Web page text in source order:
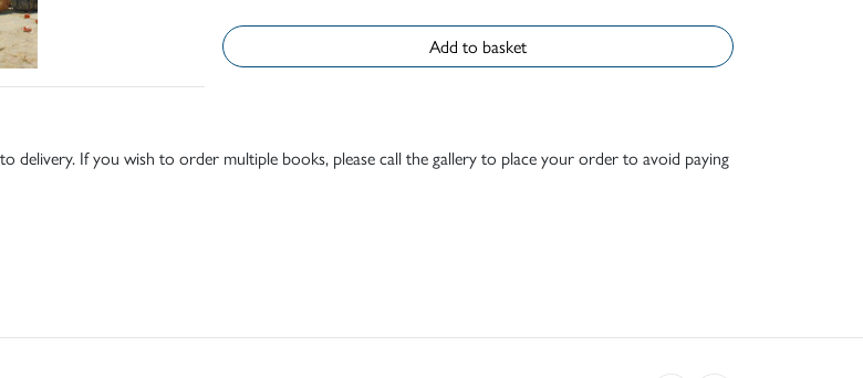
Add to basket
If you wish to order multiple books, please call the gallery to place your order to avoid paying